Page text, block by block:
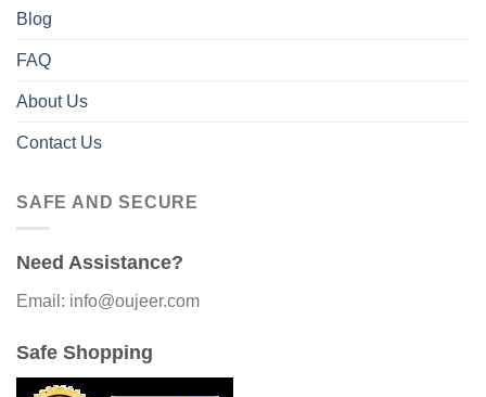
Blog
FAQ
About Us
Contact Us
SAFE AND SECURE
Need Assistance?
Email: info@oujeer.com
Safe Shopping